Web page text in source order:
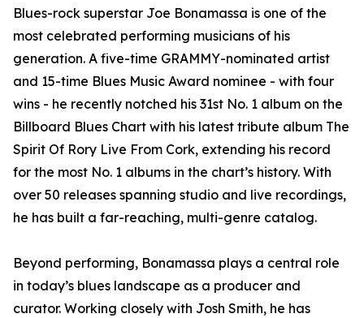
Blues-rock superstar Joe Bonamassa is one of the
most celebrated performing musicians of his
generation. A five-time GRAMMY-nominated artist
and 15-time Blues Music Award nominee - with four
wins - he recently notched his 31st No. 1 album on the
Billboard Blues Chart with his latest tribute album The
Spirit Of Rory Live From Cork, extending his record
for the most No. 1 albums in the chart’s history. With
over 50 releases spanning studio and live recordings,
he has built a far-reaching, multi-genre catalog.
Beyond performing, Bonamassa plays a central role
in today’s blues landscape as a producer and
curator. Working closely with Josh Smith, he has